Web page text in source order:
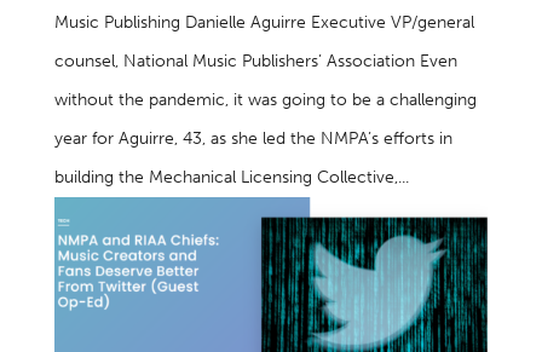
Music Publishing Danielle Aguirre Executive VP/general
counsel, National Music Publishers’ Association Even
without the pandemic, it was going to be a challenging
year for Aguirre, 43, as she led the NMPA’s efforts in
building the Mechanical Licensing Collective,...